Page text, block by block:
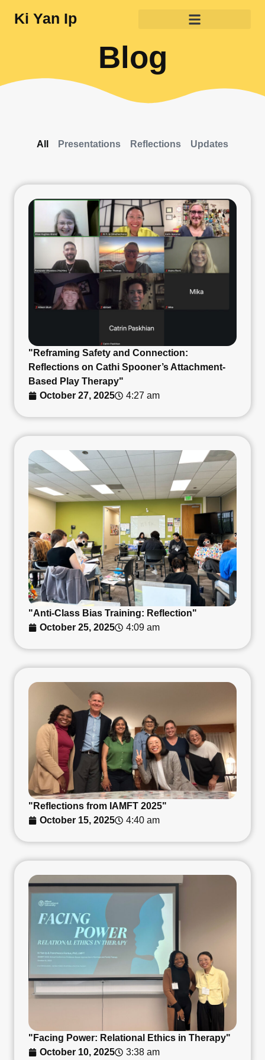
Ki Yan Ip
Blog
Presentations Reflections Updates
All
"Reframing Safety and Connection:
Reflections on Cathi Spooner’s Attachment-
Based Play Therapy"
October 27, 2025
4:27 am
"Anti-Class Bias Training: Reflection"
October 25, 2025
4:09 am
"Reflections from IAMFT 2025"
October 15, 2025
4:40 am
"Facing Power: Relational Ethics in Therapy"
October 10, 2025
3:38 am